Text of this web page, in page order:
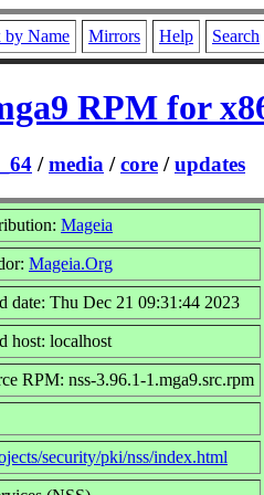
by Name Mirrors Help Search
RPM for
/media /core /updates
Mageia
Mageia.Org
date: Thu Dec 21 09:31:44 2023
host: localhost
RPM: nss-3.96.1-1.mga9.src.rpm
security/pki/nss/index.html